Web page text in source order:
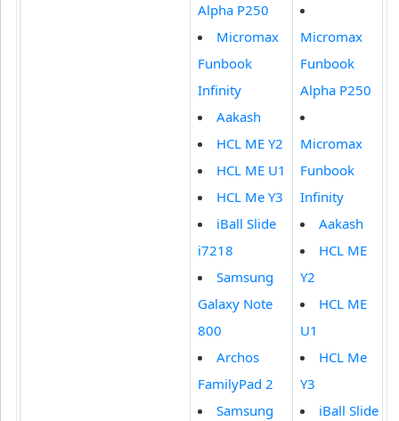
Alpha P250
Micromax
Funbook
Infinity
Aakash
HCL ME Y2
HCL ME U1
HCL Me Y3
iBall Slide
i7218
Samsung
Galaxy Note
800
Archos
FamilyPad 2
Samsung
Micromax
Funbook
Alpha P250
Micromax
Funbook
Infinity
Aakash
HCL ME
Y2
HCL ME
U1
HCL Me
Y3
iBall Slide